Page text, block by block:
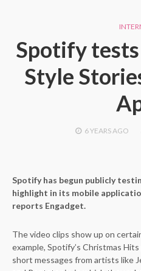
Spotify
Style
6 YEARSAGO
Spotify has begun publicly
highlight in its mobile
reports Engadget.
The video clips show up on
example, Spotify’s Christmas
short messages from artists like